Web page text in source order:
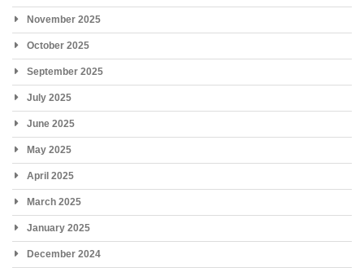
November 2025
October 2025
September 2025
July 2025
June 2025
May 2025
April 2025
March 2025
January 2025
December 2024